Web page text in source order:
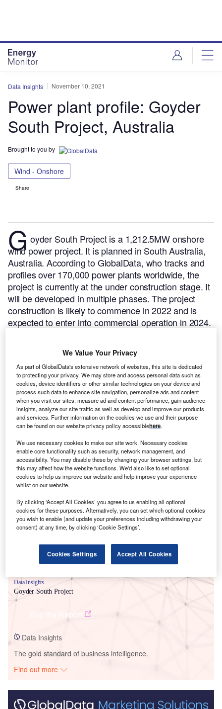
Data Insights November 10, 2021
Power plant profile: Goyder
South Project, Australia
Brought to you by
Wind - Onshore
Share
G oyder South Project is a 1,212.5MW onshore
wind power project. It is planned in South Australia,
Australia.According to GlobalData, who tracks and
profiles over 170,000 power plants worldwide, the
project is currently at the under construction stage. It
will be developed in multiple phases. The project
construction is likely to commence in 2022 and is
expected to enter into commercial operation in 2024.
Smarter leaders trust GlobalData
Data Insights
Goyder South Project
Data Insights
The gold standard of business intelligence.
Find out more
We Value Your Privacy
As part of GlobalData's extensive network of websites, this site is dedicated
to protecting your privacy. We may store and access personal data such as
cookies, device identifiers or other similar technologies on your device and
process such data to enhance site navigation, personalize ads and content
when you visit our sites, measure ad and content performance, gain audience
insights, analyze our site traffic as well as develop and improve our products
and services. Further information on the cookies we use and their purpose
can be found on our website privacy policy accessiblehere.
We use necessary cookies to make our site work. Necessary cookies
enable core functionality such as security, network management, and
accessibility. You may disable these by changing your browser settings, but
this may affect how the website functions. We'd also like to set optional
cookies to help us improve our website and help improve your experience
whilst on our website.
By clicking ‘Accept All Cookies’ you agree to us enabling all optional
cookies for these purposes. Alternatively, you can set which optional cookies
you wish to enable (and update your preferences including withdrawing your
consent) at any time, by clicking ‘Cookie Settings’.
Cookies Settings Accept All Cookies